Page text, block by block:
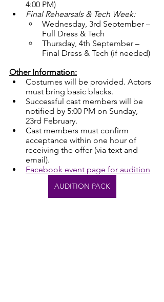
4:00 PM)
Final Rehearsals & Tech Week:
Wednesday, 3rd September –
Full Dress & Tech
Thursday, 4th September –
Final Dress & Tech (if needed)
Other Information:
Costumes will be provided. Actors
must bring basic blacks.
Successful cast members will be
notified by 5:00 PM on Sunday,
23rd February.
Cast members must confirm
acceptance within one hour of
receiving the offer (via text and
email).
Facebook event page for audition
AUDITION PACK